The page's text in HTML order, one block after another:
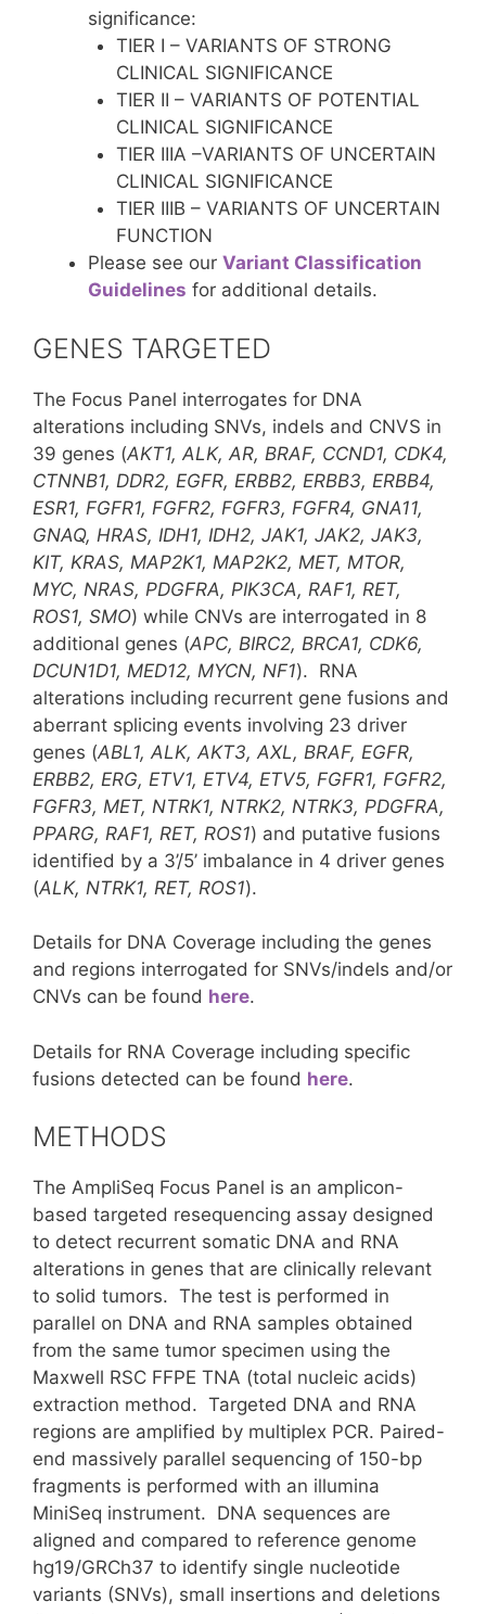
significance:
TIER I – VARIANTS OF STRONG
CLINICAL SIGNIFICANCE
TIER II – VARIANTS OF POTENTIAL
CLINICAL SIGNIFICANCE
TIER IIIA –VARIANTS OF UNCERTAIN
CLINICAL SIGNIFICANCE
TIER IIIB – VARIANTS OF UNCERTAIN
FUNCTION
Please see our Variant Classification
Guidelines for additional details.
GENES TARGETED
The Focus Panel interrogates for DNA
alterations including SNVs, indels and CNVS in
39 genes (AKT1, ALK, AR, BRAF, CCND1, CDK4,
CTNNB1, DDR2, EGFR, ERBB2, ERBB3, ERBB4,
ESR1, FGFR1, FGFR2, FGFR3, FGFR4, GNA11,
GNAQ, HRAS, IDH1, IDH2, JAK1, JAK2, JAK3,
KIT, KRAS, MAP2K1, MAP2K2, MET, MTOR,
MYC, NRAS, PDGFRA, PIK3CA, RAF1, RET,
ROS1, SMO) while CNVs are interrogated in 8
additional genes (APC, BIRC2, BRCA1, CDK6,
DCUN1D1, MED12, MYCN, NF1). RNA
alterations including recurrent gene fusions and
aberrant splicing events involving 23 driver
genes (ABL1, ALK, AKT3, AXL, BRAF, EGFR,
ERBB2, ERG, ETV1, ETV4, ETV5, FGFR1, FGFR2,
FGFR3, MET, NTRK1, NTRK2, NTRK3, PDGFRA,
PPARG, RAF1, RET, ROS1) and putative fusions
identified by a 3’/5’ imbalance in 4 driver genes
(ALK, NTRK1, RET, ROS1).
Details for DNA Coverage including the genes
and regions interrogated for SNVs/indels and/or
CNVs can be found here.
Details for RNA Coverage including specific
fusions detected can be found here.
METHODS
The AmpliSeq Focus Panel is an amplicon-
based targeted resequencing assay designed
to detect recurrent somatic DNA and RNA
alterations in genes that are clinically relevant
to solid tumors. The test is performed in
parallel on DNA and RNA samples obtained
from the same tumor specimen using the
Maxwell RSC FFPE TNA (total nucleic acids)
extraction method. Targeted DNA and RNA
regions are amplified by multiplex PCR. Paired-
end massively parallel sequencing of 150-bp
fragments is performed with an illumina
MiniSeq instrument. DNA sequences are
aligned and compared to reference genome
hg19/GRCh37 to identify single nucleotide
variants (SNVs), small insertions and deletions